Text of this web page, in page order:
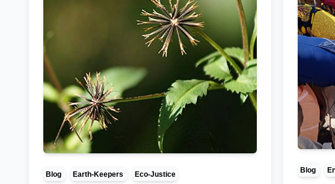
Blog Earth-Keepers Eco-Justice
Blog